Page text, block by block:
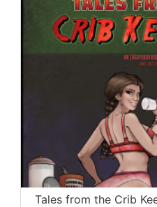
Tales from the Crib